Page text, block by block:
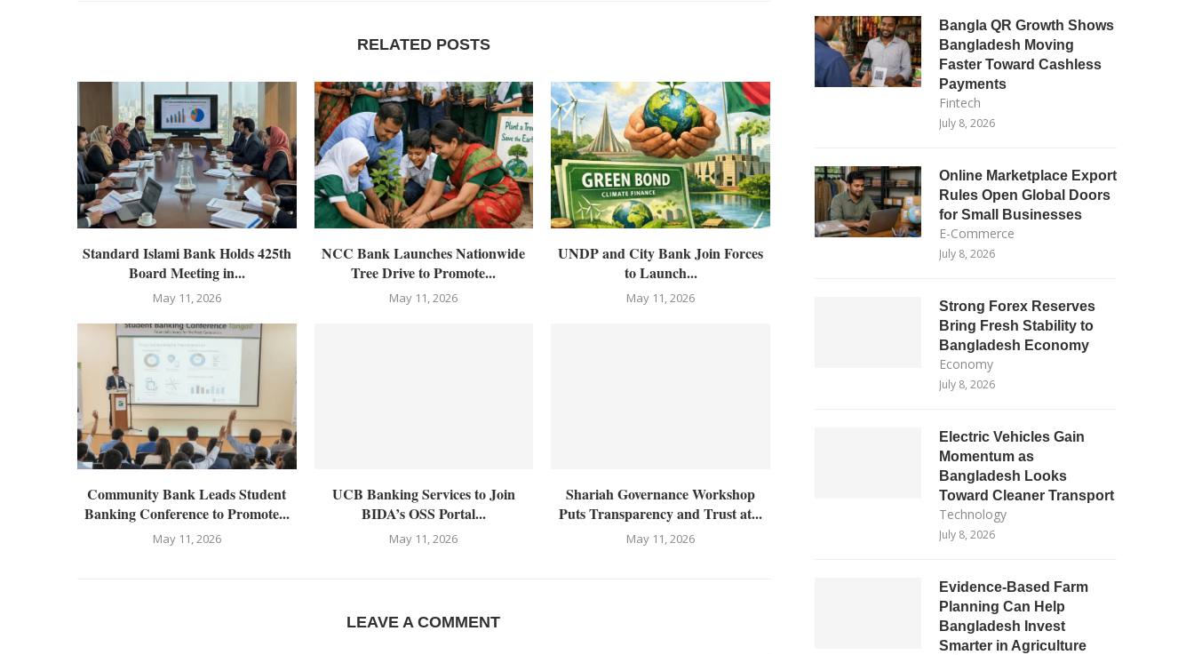
RELATED POSTS
Standard Islami Bank Holds 425th
Board Meeting in...
May 11, 2026
NCC Bank Launches Nationwide
Tree Drive to Promote...
May 11, 2026
UNDP and City Bank Join Forces
to Launch...
May 11, 2026
Community Bank Leads Student
Banking Conference to Promote...
May 11, 2026
UCB Banking Services to Join
BIDA’s OSS Portal...
May 11, 2026
Shariah Governance Workshop
Puts Transparency and Trust at...
May 11, 2026
LEAVE A COMMENT
Bangla QR Growth Shows
Bangladesh Moving
Faster Toward Cashless
Payments
Fintech
July 8, 2026
Online Marketplace Export
Rules Open Global Doors
for Small Businesses
E-Commerce
July 8, 2026
Strong Forex Reserves
Bring Fresh Stability to
Bangladesh Economy
Economy
July 8, 2026
Electric Vehicles Gain
Momentum as
Bangladesh Looks
Toward Cleaner Transport
Technology
July 8, 2026
Evidence-Based Farm
Planning Can Help
Bangladesh Invest
Smarter in Agriculture